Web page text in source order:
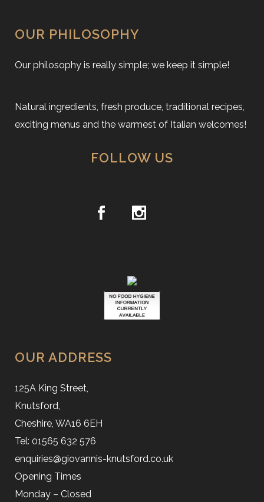
OUR PHILOSOPHY
Our philosophy is really simple; we keep it simple!
Natural ingredients, fresh produce, traditional recipes,
exciting menus and the warmest of Italian welcomes!
FOLLOW US
OUR ADDRESS
125A King Street,
Knutsford,
Cheshire, WA16 6EH
Tel: 01565 632 576
enquiries@giovannis-knutsford.co.uk
Opening Times
Monday – Closed